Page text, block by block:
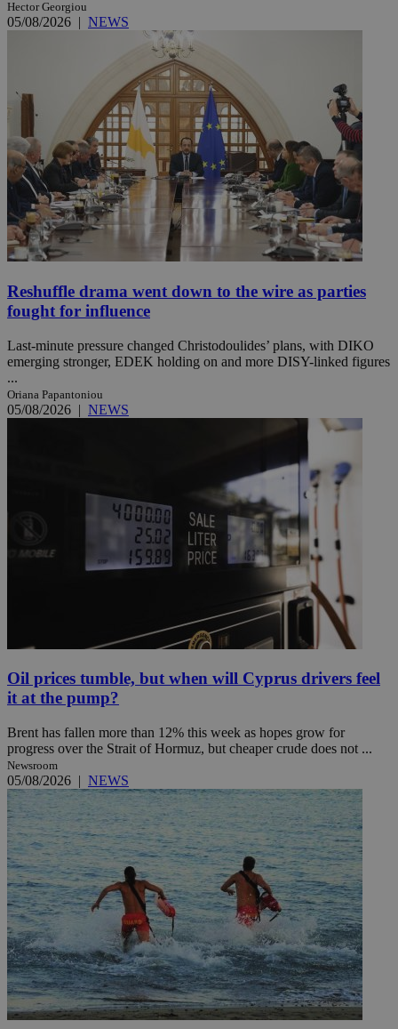
Hector Georgiou
05/08/2026 | NEWS
Reshuffle drama went down to the wire as parties
fought for influence
Last-minute pressure changed Christodoulides’ plans, with DIKO
emerging stronger, EDEK holding on and more DISY-linked figures
...
Oriana Papantoniou
05/08/2026 | NEWS
Oil prices tumble, but when will Cyprus drivers feel
it at the pump?
Brent has fallen more than 12% this week as hopes grow for
progress over the Strait of Hormuz, but cheaper crude does not ...
Newsroom
05/08/2026 | NEWS